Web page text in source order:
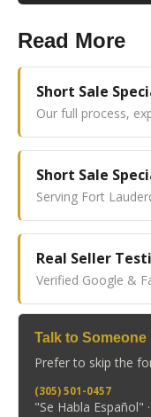
Read More
Short Sale
Our full process,
Short Sale
Serving Fort
Real Seller
Verified Google &
Talk to Someone
Prefer to skip the
(305) 501-0457
"Se Habla Español"